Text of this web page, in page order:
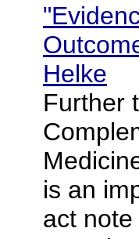
Helke
Further
is an
act